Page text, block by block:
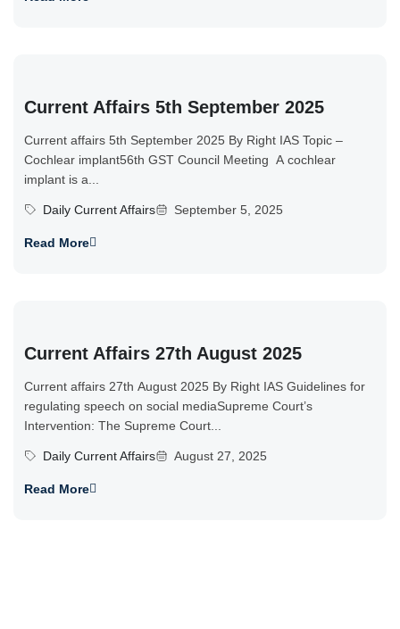
Current Affairs 5th September 2025
Current affairs 5th September 2025 By Right IAS Topic –
Cochlear implant56th GST Council Meeting A cochlear
implant is a...
Daily Current Affairs September 5, 2025
Read More
Current Affairs 27th August 2025
Current affairs 27th August 2025 By Right IAS Guidelines for
regulating speech on social mediaSupreme Court’s
Intervention: The Supreme Court...
Daily Current Affairs August 27, 2025
Read More